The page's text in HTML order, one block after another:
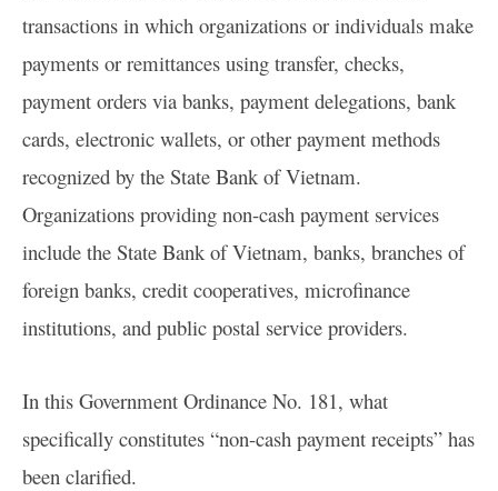
transactions in which organizations or individuals make
payments or remittances using transfer, checks,
payment orders via banks, payment delegations, bank
cards, electronic wallets, or other payment methods
recognized by the State Bank of Vietnam.
Organizations providing non-cash payment services
include the State Bank of Vietnam, banks, branches of
foreign banks, credit cooperatives, microfinance
institutions, and public postal service providers.
In this Government Ordinance No. 181, what
specifically constitutes “non-cash payment receipts” has
been clarified.